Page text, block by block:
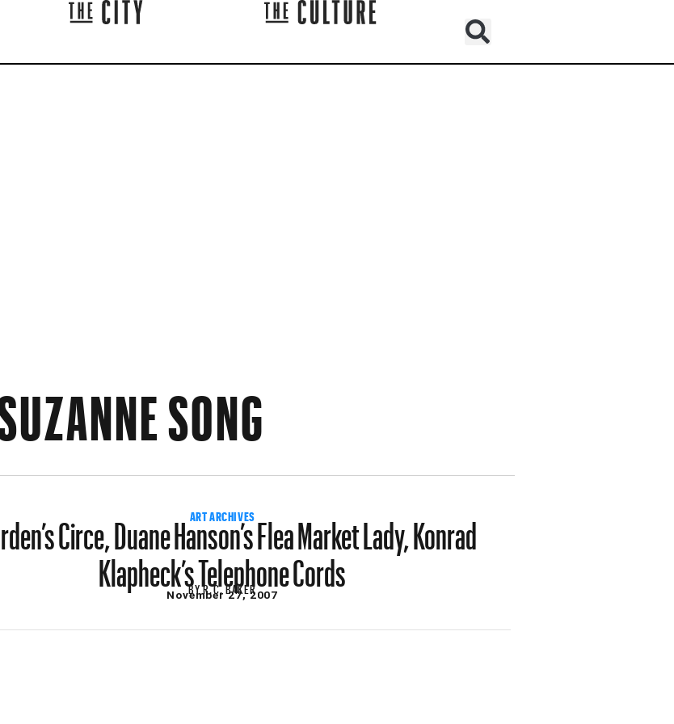
SONG
ART ARCHIVES
Circe, Duane Hanson’s Flea Market Lady, Konrad
Klapheck’s Telephone Cords
BYR.C. BAKER
November 27, 2007